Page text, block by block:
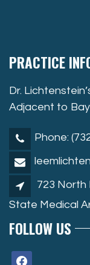
PRACTICE
Dr.
Adjacent to
Phone:
723 North
State Medical
FOLLOW US
facebook